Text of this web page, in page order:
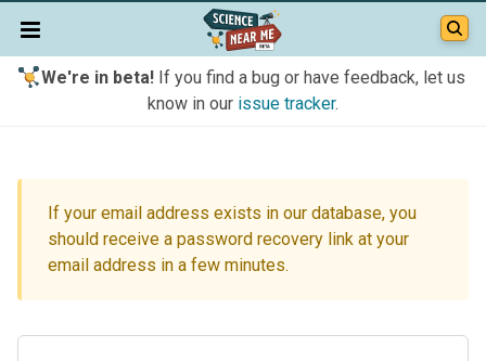
We're in beta!If you find a bug or have feedback, let us
know in our issue tracker.
If your email address exists in our database, you
should receive a password recovery link at your
email address in a few minutes.